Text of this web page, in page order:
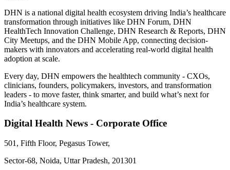
DHN is a national digital health ecosystem driving India’s healthcare
transformation through initiatives like DHN Forum, DHN
HealthTech Innovation Challenge, DHN Research & Reports, DHN
City Meetups, and the DHN Mobile App, connecting decision-
makers with innovators and accelerating real-world digital health
adoption at scale.
Every day, DHN empowers the healthtech community - CXOs,
clinicians, founders, policymakers, investors, and transformation
leaders - to move faster, think smarter, and build what’s next for
India’s healthcare system.
Digital Health News - Corporate Office
501, Fifth Floor, Pegasus Tower,
Sector-68, Noida, Uttar Pradesh, 201301